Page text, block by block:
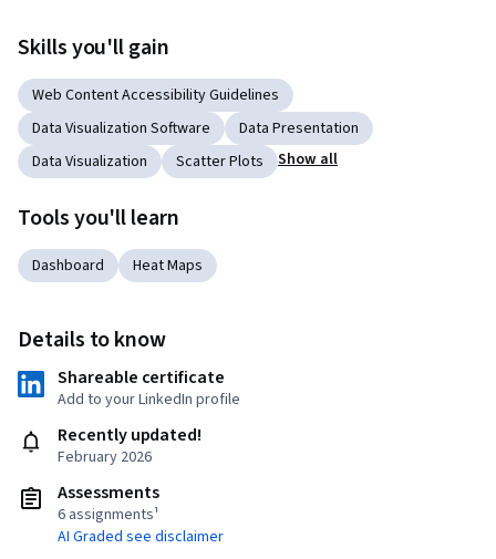
Skills you'll gain
Web Content Accessibility Guidelines
Data Visualization Software
Data Presentation
Data Visualization
Scatter Plots Show all
Tools you'll learn
Dashboard Heat Maps
Details to know
Shareable certificate
Add to your LinkedIn profile
Recently updated!
February 2026
Assessments
6 assignments¹
AI Graded see disclaimer